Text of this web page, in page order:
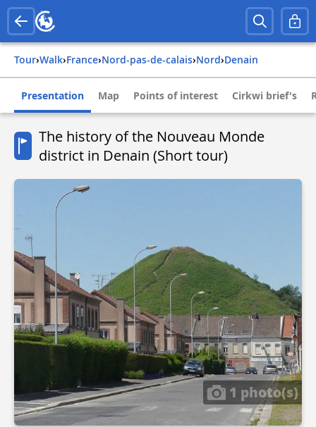
Tour› Walk› france› nord-pas-de-calais› nord› denain
Presentation Map Points of interest Cirkwi brief's
The history of the Nouveau Monde
district in Denain (Short tour)
1 photo(s)